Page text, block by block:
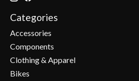
Categories
Accessories
Components
Clothing & Apparel
Bikes